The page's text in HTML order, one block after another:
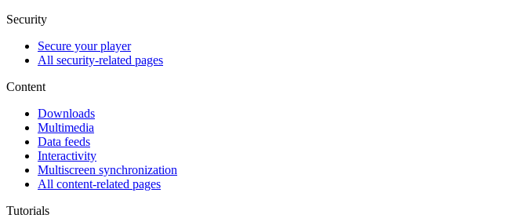
Security
Secure your player
All security-related pages
Content
Downloads
Multimedia
Data feeds
Interactivity
Multiscreen synchronization
All content-related pages
Tutorials